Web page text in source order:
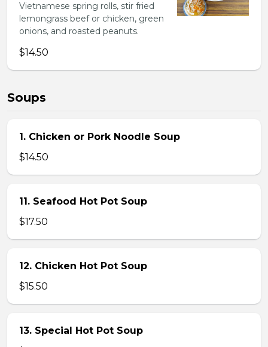
Vietnamese spring rolls, stir fried
lemongrass beef or chicken, green
onions, and roasted peanuts.
$14.50
Soups
1. Chicken or Pork Noodle Soup
$14.50
11. Seafood Hot Pot Soup
$17.50
12. Chicken Hot Pot Soup
$15.50
13. Special Hot Pot Soup